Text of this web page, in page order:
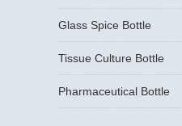
Glass Spice Bottle
Tissue Culture Bottle
Pharmaceutical Bottle